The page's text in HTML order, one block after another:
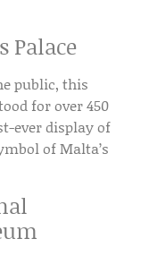
Palace
public, this
for over450
ever display of
of Malta’s